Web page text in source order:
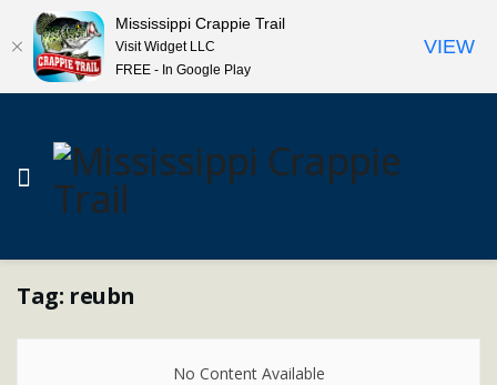
Tag: reubn
No Content Available
Mississippi Crappie Trail
Visit Widget LLC
FREE - In Google Play
VIEW